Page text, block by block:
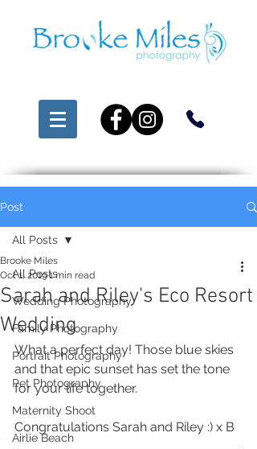
Post
All Posts
Wedding Photography
Family Photography
Portrait Photography
Pet Photography
Maternity Shoot
Airlie Beach
All Posts
Sarah and Riley's Eco Resort
Wedding
Brooke Miles
Oct 1, 20191 min read
What a perfect day! Those blue skies
and that epic sunset has set the tone
for your life together.
Congratulations Sarah and Riley :) x B